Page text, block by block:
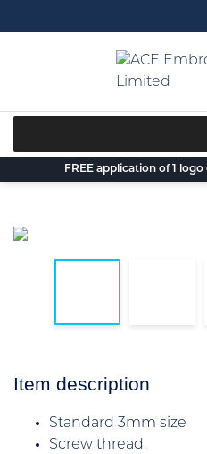
to
FREE application of 1
Item description
Standard 3mm size
Screw thread.